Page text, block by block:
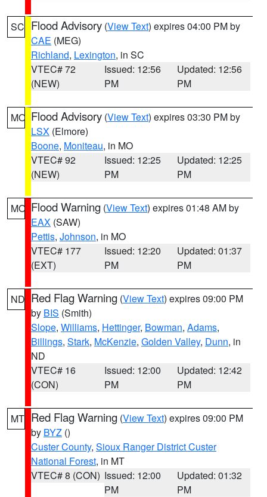
SC Flood Advisory (View Text) expires 04:00 PM by
CAE (MEG)
Richland, Lexington, in SC
VTEC# 72
(NEW)
Issued: 12:56
PM
Updated: 12:56
PM
MO Flood Advisory (View Text) expires 03:30 PM by
LSX (Elmore)
Boone, Moniteau, in MO
VTEC# 92
(NEW)
Issued: 12:25
PM
Updated: 12:25
PM
MO Flood Warning (View Text) expires 01:48 AM by
EAX (SAW)
Pettis, Johnson, in MO
VTEC# 177
(EXT)
Issued: 12:20
PM
Updated: 01:37
PM
ND Red Flag Warning (View Text) expires 09:00 PM
by BIS (Smith)
Slope, Williams, Hettinger, Bowman, Adams,
Billings, Stark, McKenzie, Golden Valley, Dunn, in
ND
VTEC# 16
(CON)
Issued: 12:00
PM
Updated: 12:42
PM
MT Red Flag Warning (View Text) expires 09:00 PM
by BYZ ()
Custer County, Sioux Ranger District Custer
National Forest, in MT
VTEC# 8 (CON) Issued: 12:00
PM
Updated: 01:32
PM